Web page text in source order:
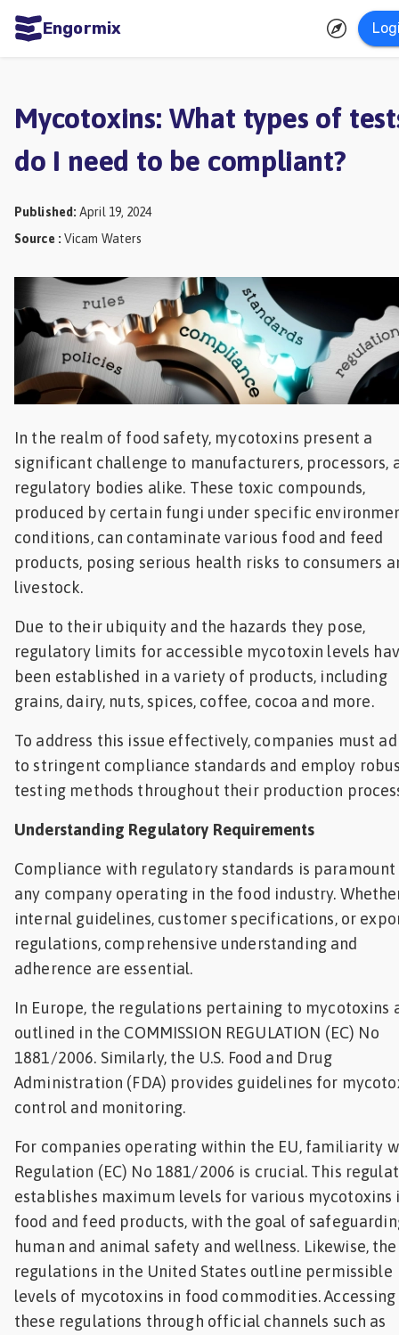
Engormix
Aquaculture
Mycotoxins
Industry
Dairy
Animal
Mycotoxins: What types of
do I need to be compliant?
Published : April 19, 2024
Source : Vicam Waters
In the realm of food safety, mycotoxins present a
significant challenge to manufacturers, processors,
regulatory bodies alike. These toxic compounds,
produced by certain fungi under specific
conditions, can contaminate various food and feed
products, posing serious health risks to consumers
livestock.
Due to their ubiquity and the hazards they pose,
regulatory limits for accessible mycotoxin levels
been established in a variety of products, including
grains, dairy, nuts, spices, coffee, cocoa and more.
To address this issue effectively, companies must
to stringent compliance standards and employ
testing methods throughout their production
Understanding Regulatory Requirements
Compliance with regulatory standards is
any company operating in the food industry.
internal guidelines, customer specifications, or
regulations, comprehensive understanding and
adherence are essential.
In Europe, the regulations pertaining to mycotoxins
outlined in the COMMISSION REGULATION (EC) No
1881/2006. Similarly, the U.S. Food and Drug
Administration (FDA) provides guidelines for
control and monitoring.
For companies operating within the EU, familiarity
Regulation (EC) No 1881/2006 is crucial. This
establishes maximum levels for various mycotoxins
food and feed products, with the goal of
human and animal safety and wellness. Likewise, the
regulations in the United States outline permissible
levels of mycotoxins in food commodities. Accessing
these regulations through official channels such as